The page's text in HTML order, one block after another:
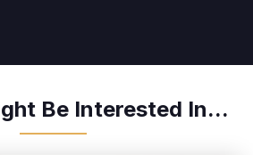
Be Interested In...